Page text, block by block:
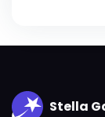
Stella